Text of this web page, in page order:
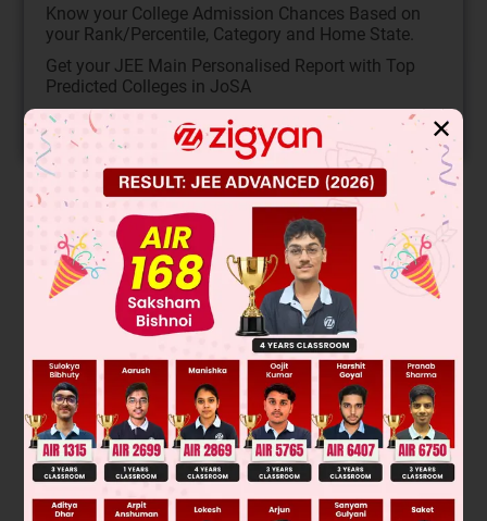
Know your College Admission Chances Based on
your Rank/Percentile, Category and Home State.
Get your JEE Main Personalised Report with Top
Predicted Colleges in JoSA
START NOW
Solution
When the tube accelerates horizontally, the water surface
tilts due to the effective gravity. The bubble stays at a point
where pressure is equal. The tilt angle θ satisfies tanθ = a/g.
Given the bubble is 1 cm from the vertical axis, and
assuming the vertical distance is also 1 cm (from geometry
of the arc), then tanθ = 1/1 = 1. Thus, a/g = 1, so a = g.
However, reviewing the geometry, for a circular arc, the
position implies a specific angle. The correct relation from
the tilt and bubble position leads to a = g/√3 to the right, as
the effective gravity direction determines the bubble's
✕